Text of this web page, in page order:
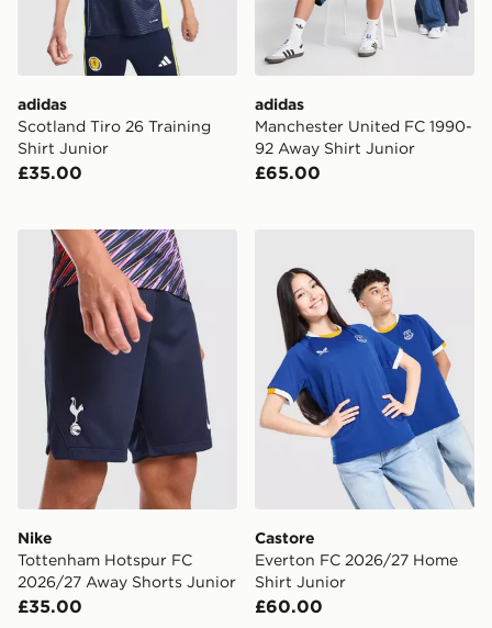
adidas
Scotland Tiro 26 Training
Shirt Junior
£35.00
adidas
Manchester United FC 1990-
92 Away Shirt Junior
£65.00
Nike Tottenham Hotspur FC 2026/27 Away Shorts
Nike
Tottenham Hotspur FC
2026/27 Away Shorts Junior
£35.00
Castore
Everton FC 2026/27 Home
Shirt Junior
£60.00